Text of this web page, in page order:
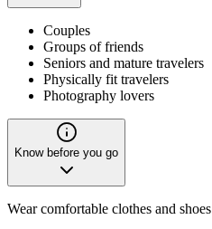
Couples
Groups of friends
Seniors and mature travelers
Physically fit travelers
Photography lovers
Know before you go
Wear comfortable clothes and shoes